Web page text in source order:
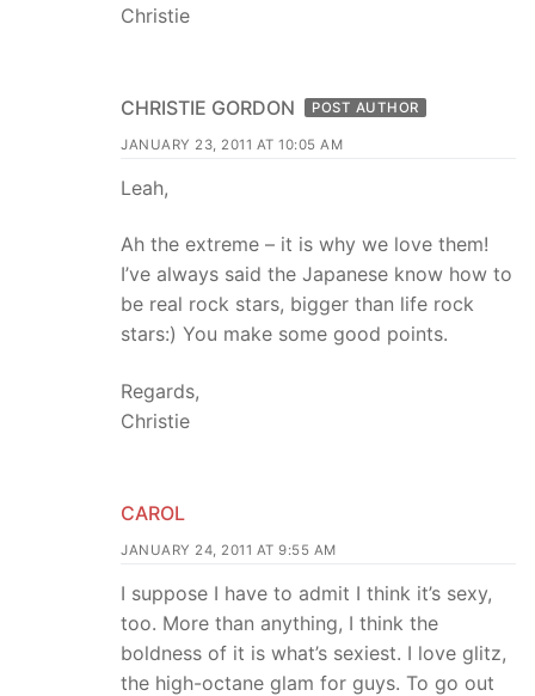
Christie
CHRISTIE GORDON POST AUTHOR
JANUARY 23, 2011 AT 10:05 AM
Leah,
Ah the extreme – it is why we love them!
I’ve always said the Japanese know how to
be real rock stars, bigger than life rock
stars:) You make some good points.
Regards,
Christie
CAROL
JANUARY 24, 2011 AT 9:55 AM
I suppose I have to admit I think it’s sexy,
too. More than anything, I think the
boldness of it is what’s sexiest. I love glitz,
the high-octane glam for guys. To go out